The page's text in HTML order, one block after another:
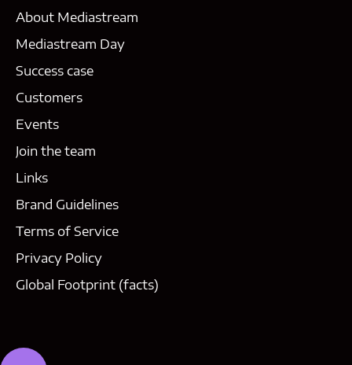
About Mediastream
Mediastream Day
Success case
Customers
Events
Join the team
Links
Brand Guidelines
Terms of Service
Privacy Policy
Global Footprint (facts)